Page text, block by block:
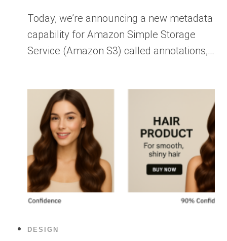
Today, we’re announcing a new metadata
capability for Amazon Simple Storage
Service (Amazon S3) called annotations,…
DESIGN